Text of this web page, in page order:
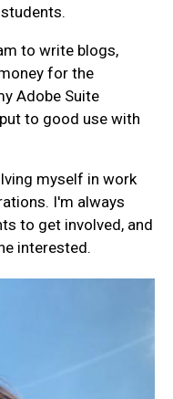
to write blogs,
for the
Adobe Suite
to good use with
myself in work
I'm always
to get involved, and
interested.